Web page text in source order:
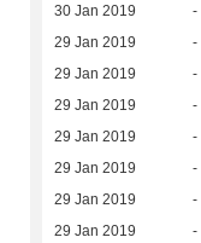
30 Jan 2019 -
29 Jan 2019 -
29 Jan 2019 -
29 Jan 2019 -
29 Jan 2019 -
29 Jan 2019 -
29 Jan 2019 -
29 Jan 2019 -